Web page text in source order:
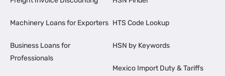
Machinery Loans for Exporters
Business Loans for
Professionals
HTS Code Lookup
HSN by Keywords
Mexico Import Duty & Tariffs